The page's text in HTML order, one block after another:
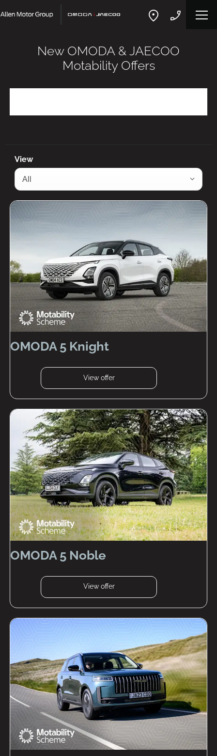
New OMODA & JAECOO
Motability Offers
View
All
OMODA 5 Knight
View offer
OMODA 5 Noble
View offer